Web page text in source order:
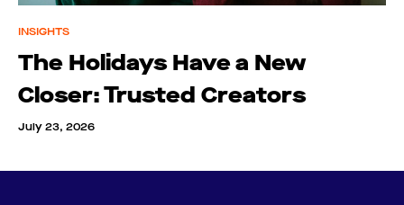
INSIGHTS
The Holidays Have a New
Closer: Trusted Creators
July 23, 2026